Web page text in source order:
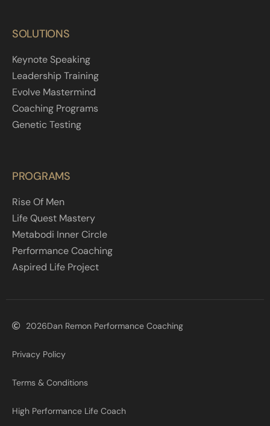
SOLUTIONS
Keynote Speaking
Leadership Training
Evolve Mastermind
Coaching Programs
Genetic Testing
PROGRAMS
Rise Of Men
Life Quest Mastery
Metabodi Inner Circle
Performance Coaching
Aspired Life Project
2026Dan Remon Performance Coaching
Privacy Policy
Terms & Conditions
High Performance Life Coach